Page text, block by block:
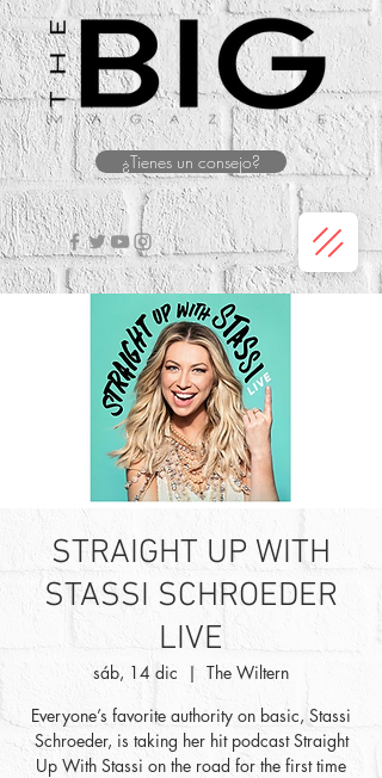
¿Tienes un consejo?
STRAIGHT UP WITH
STASSI SCHROEDER
LIVE
sáb, 14 dic
  |
The Wiltern
Everyone’s favorite authority on basic, Stassi
Schroeder, is taking her hit podcast Straight
Up With Stassi on the road for the first time